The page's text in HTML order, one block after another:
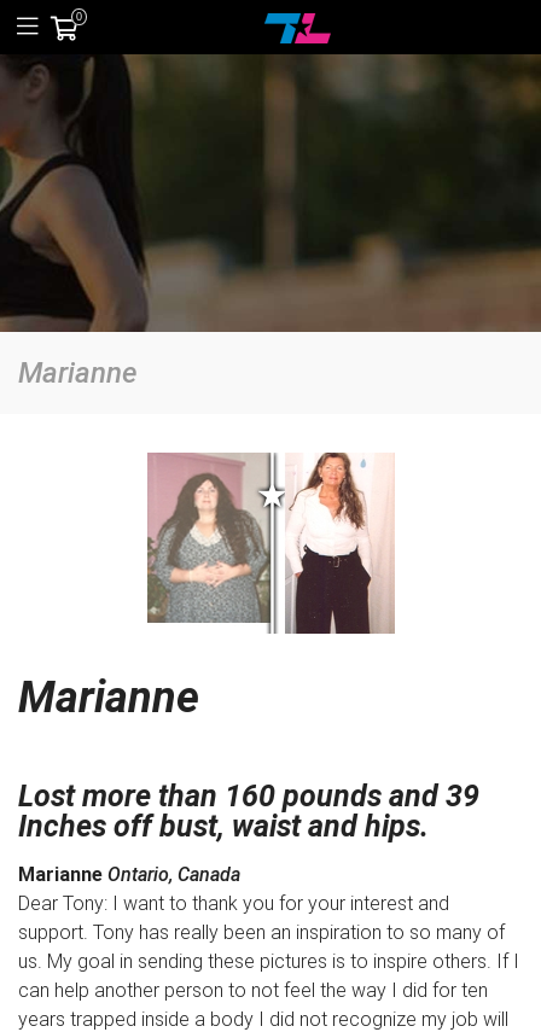
0
Marianne
Marianne
Lost more than 160 pounds and 39
Inches off bust, waist and hips.
Marianne Ontario, Canada
Dear Tony: I want to thank you for your interest and
support. Tony has really been an inspiration to so many of
us. My goal in sending these pictures is to inspire others. If I
can help another person to not feel the way I did for ten
years trapped inside a body I did not recognize my job will